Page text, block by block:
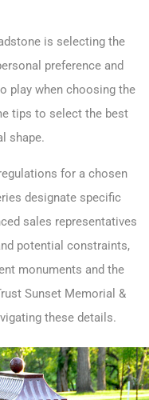
is selecting the
preference and
play when choosing the
tips to select the best
shape.
for a chosen
designate specific
sales representatives
potential constraints,
monuments and the
Sunset Memorial &
these details.